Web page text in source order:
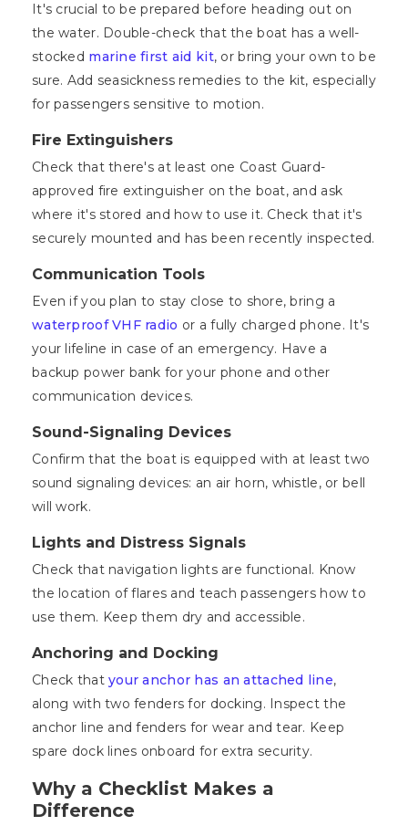
It's crucial to be prepared before heading out on
the water. Double-check that the boat has a well-
stocked marine first aid kit, or bring your own to be
sure. Add seasickness remedies to the kit, especially
for passengers sensitive to motion.
Fire Extinguishers
Check that there's at least one Coast Guard-
approved fire extinguisher on the boat, and ask
where it's stored and how to use it. Check that it's
securely mounted and has been recently inspected.
Communication Tools
Even if you plan to stay close to shore, bring a
waterproof VHF radio or a fully charged phone. It's
your lifeline in case of an emergency. Have a
backup power bank for your phone and other
communication devices.
Sound-Signaling Devices
Confirm that the boat is equipped with at least two
sound signaling devices: an air horn, whistle, or bell
will work.
Lights and Distress Signals
Check that navigation lights are functional. Know
the location of flares and teach passengers how to
use them. Keep them dry and accessible.
Anchoring and Docking
Check thatyour anchor has an attached line,
along with two fenders for docking. Inspect the
anchor line and fenders for wear and tear. Keep
spare dock lines onboard for extra security.
Why a Checklist Makes a
Difference